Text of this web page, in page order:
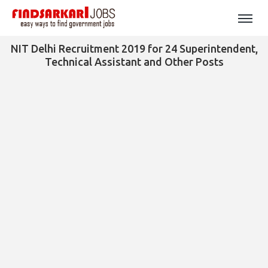
NIT Delhi Recruitment 2019 for 24 Superintendent,
Technical Assistant and Other Posts